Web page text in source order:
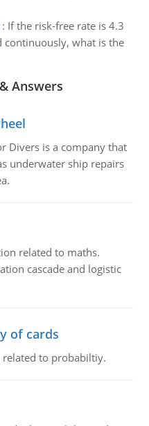
If the risk-free rate is 4.3
continuously, what is the
Answers
Divers is a company that
underwater ship repairs
related to maths.
cascade and logistic
of cards
related to probabiltiy.